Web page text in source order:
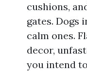
cushions,
gates. Dogs
calm ones.
decor,
you intend